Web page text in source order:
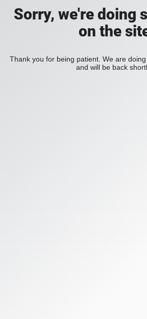
Sorry, we're doing
on the
Thank you for being patient. We are
and will be back